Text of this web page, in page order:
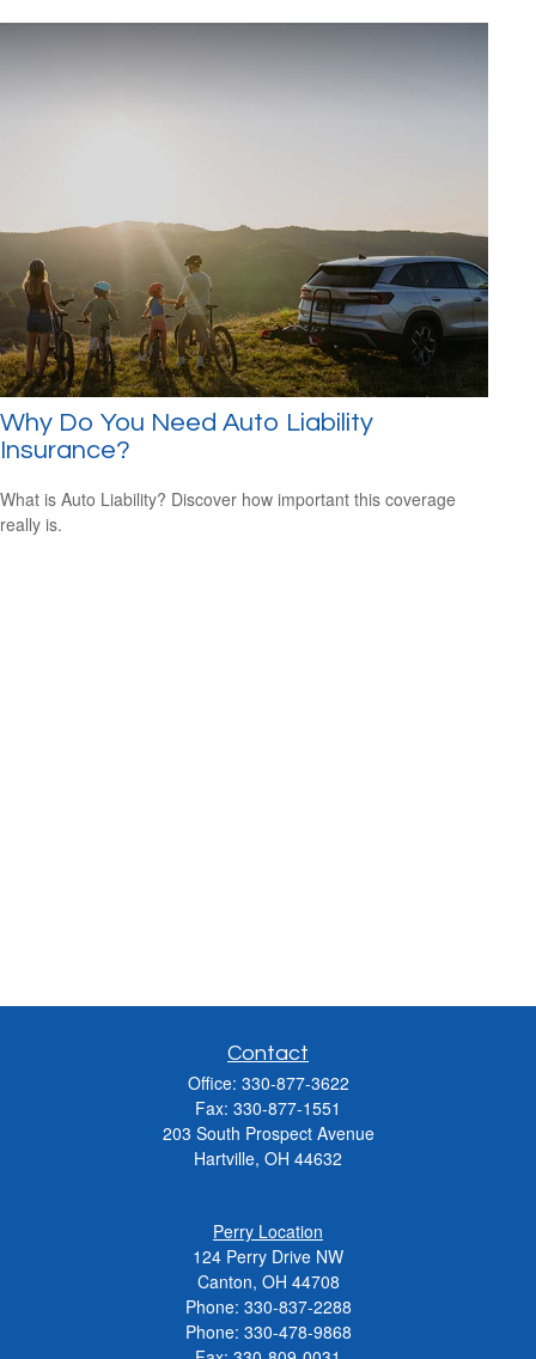
Why Do You Need Auto Liability
Insurance?
What is Auto Liability? Discover how important this coverage
really is.
Contact
Office: 330-877-3622
Fax: 330-877-1551
203 South Prospect Avenue
Hartville, OH 44632
Perry Location
124 Perry Drive NW
Canton, OH 44708
Phone: 330-837-2288
Phone: 330-478-9868